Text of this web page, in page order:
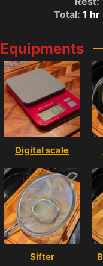
Total:1 hr
Equipments
Digital scale
Sifter